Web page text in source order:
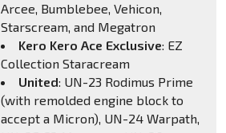
Arcee, Bumblebee, Vehicon,
Starscream, and Megatron
Kero Kero Ace Exclusive: EZ
Collection Staracream
United: UN-23 Rodimus Prime
(with remolded engine block to
accept a Micron), UN-24 Warpath,